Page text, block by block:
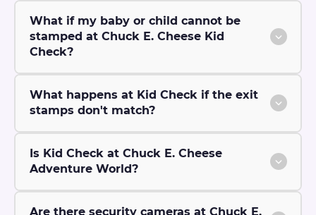
What if my baby or child cannot be
stamped at Chuck E. Cheese Kid
Check?
What happens at Kid Check if the exit
stamps don't match?
Is Kid Check at Chuck E. Cheese
Adventure World?
Are there security cameras at Chuck E.